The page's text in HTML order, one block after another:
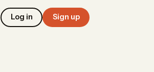
Log in Sign up